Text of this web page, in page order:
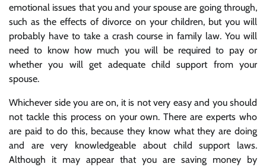
emotional issues that you and your spouse are going through,
such as the effects of divorce on your children, but you will
probably have to take a crash course in family law. You will
need to know how much you will be required to pay or
whether you will get adequate child support from your
spouse.
Whichever side you are on, it is not very easy and you should
not tackle this process on your own. There are experts who
are paid to do this, because they know what they are doing
and are very knowledgeable about child support laws.
Although it may appear that you are saving money by